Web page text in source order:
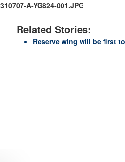
310707-A-YG824-001.JPG
Related Stories:
Reserve wing will be first